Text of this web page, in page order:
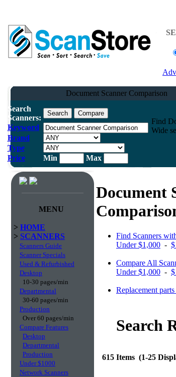
Document Scanner Comparison
Search
Scanners:
Keyword
Brand
Type
Price
Min Max
Find
Wide
MENU
> HOME
> SCANNERS
Scanners Guide
Scanner Specials
Used & Refurbished
Desktop
10-30 pages/min
Departmental
30-60 pages/min
Production
Over 60 pages/min
Compare Features
Desktop
Departmental
Production
Under $1000
Network Scanners
Document
Find Scanners
Under $1,000 -
Compare All
Under $1,000 -
Replacement
Search
615 Items (1-25